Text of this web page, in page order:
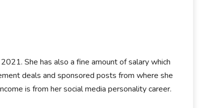
She has also a fine amount of salary which
deals and sponsored posts from where she
is from her social media personality career.